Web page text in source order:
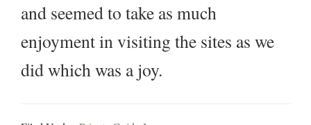
and seemed to take as much
enjoyment in visiting the sites as we
did which was a joy.